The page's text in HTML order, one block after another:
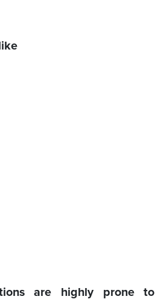
are highly prone to